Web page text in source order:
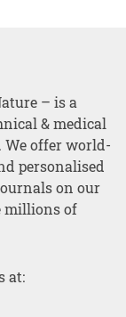
– is a
& medical
We offer world-
personalised
on our
millions of
at: